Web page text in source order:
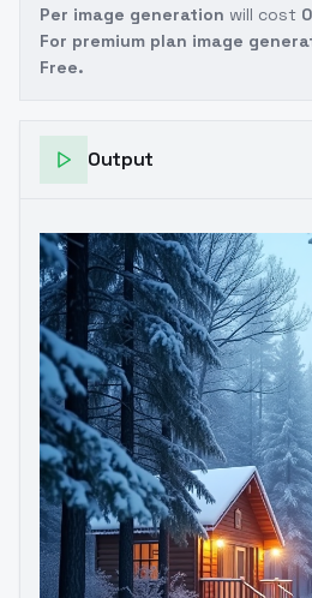
Per image generation will cost
For premium plan image
Free.
Output